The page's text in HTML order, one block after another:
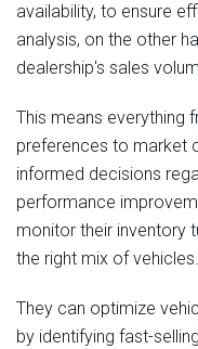
availability, to ensure
analysis, on the other
dealership's sales
This means everything
preferences to market
informed decisions
performance
monitor their inventory
the right mix of vehicles.
They can optimize
by identifying fast-